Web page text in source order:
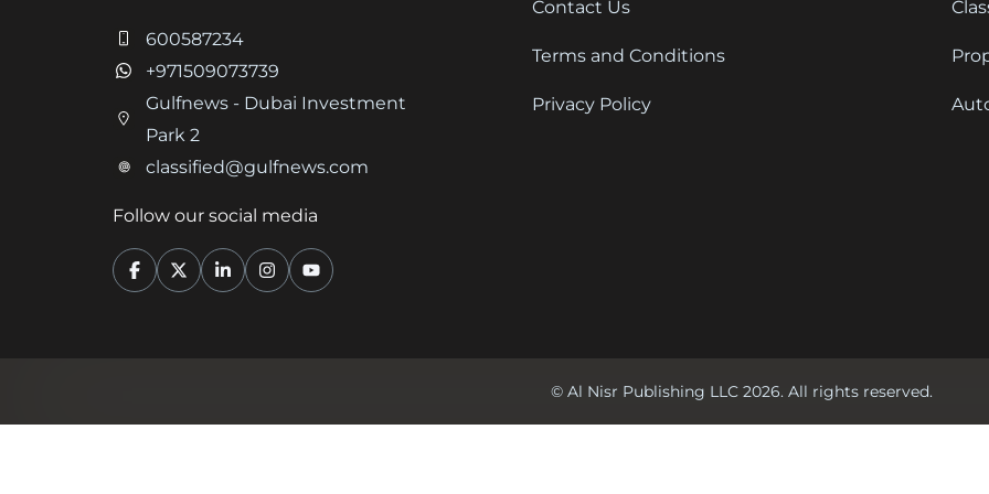
600587234
+971509073739
Gulfnews - Dubai Investment
Park 2
classified@gulfnews.com
Follow our social media
Contact Us
Terms and Conditions
Privacy Policy
© Al Nisr Publishing LLC 2026. All rights reserved.